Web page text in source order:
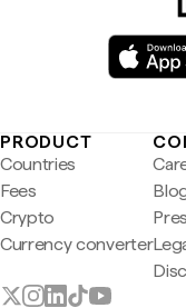
PRODUCT
Countries
Fees
Crypto
Currency converter